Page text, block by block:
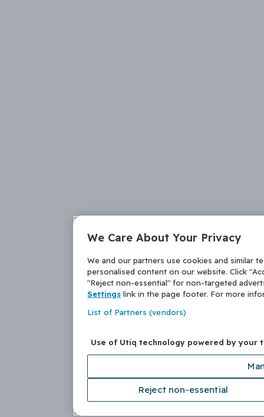
We Care About Your Privacy
We and our partners use cookies and similar
personalised content on our website. Click
"Reject non-essential" for non-targeted
Settings link in the page footer. For more
List of Partners (vendors)
Use of Utiq technology powered by your
Reject non-essential